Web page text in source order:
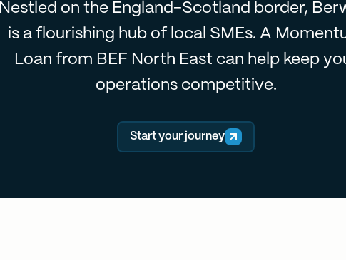
Nestled on the England-Scotland border,
is a flourishing hub of local SMEs. A
Loan from BEF North East can help keep
operations competitive.
Start your journey